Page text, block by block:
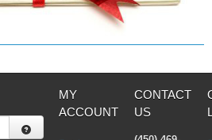
MY
ACCOUNT
CONTACT
US